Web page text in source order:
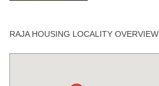
RAJA HOUSING LOCALITY OVERVIEW